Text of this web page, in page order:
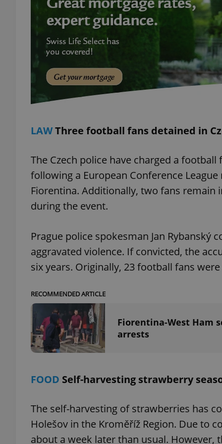
LAWThree football fans detained in
The Czech police have charged a
following a European Conference
Fiorentina. Additionally, two fans
during the event.
Prague police spokesman Jan
aggravated violence. If convicted, the
six years. Originally, 23 football fans
RECOMMENDED ARTICLE
Fiorentina-West Ham
arrests
FOOD Self-harvesting strawberry
The self-harvesting of strawberries has
Holešov in the Kroměříž Region. Due to
about a week later than usual.
^qs_[0-9]+$
_ga_LSHBD1S1X4
.expats.cz